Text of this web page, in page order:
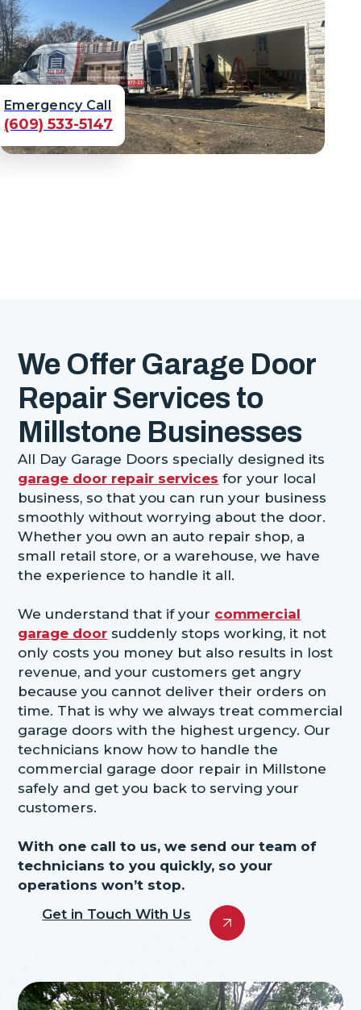
Emergency Call
(609) 533-5147
We Offer Garage Door
Repair Services to
Millstone Businesses
All Day Garage Doors specially designed its
garage door repair services for your local
business, so that you can run your business
smoothly without worrying about the door.
Whether you own an auto repair shop, a
small retail store, or a warehouse, we have
the experience to handle it all.
We understand that if your commercial
garage door suddenly stops working, it not
only costs you money but also results in lost
revenue, and your customers get angry
because you cannot deliver their orders on
time. That is why we always treat commercial
garage doors with the highest urgency. Our
technicians know how to handle the
commercial garage door repair in Millstone
safely and get you back to serving your
customers.
With one call to us, we send our team of
technicians to you quickly, so your
operations won’t stop.
Get in Touch With Us